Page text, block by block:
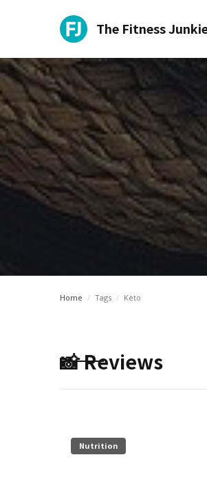
The Fitness
Home / Tags / Keto
📸 Reviews
Nutrition